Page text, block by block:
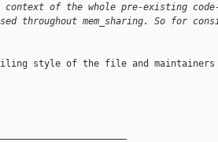
of the whole pre-existing
throughout mem_sharing. So for
style of the file and maintainers